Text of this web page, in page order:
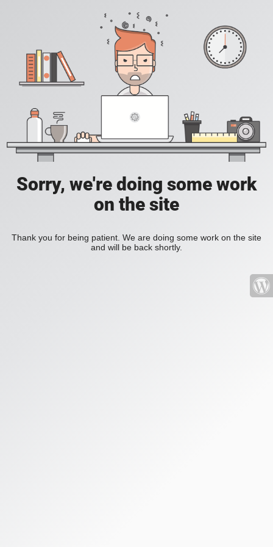
Sorry, we're doing some work
on the site
Thank you for being patient. We are doing some work on the site
and will be back shortly.